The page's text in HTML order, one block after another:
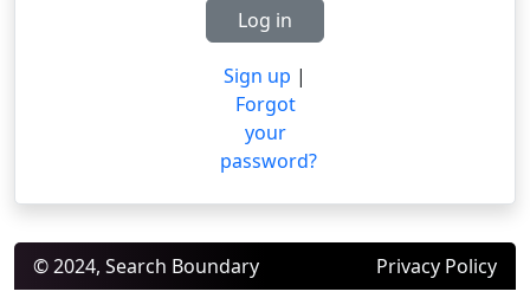
Log in
Sign up |
Forgot
your
password?
© 2024, Search Boundary Privacy Policy